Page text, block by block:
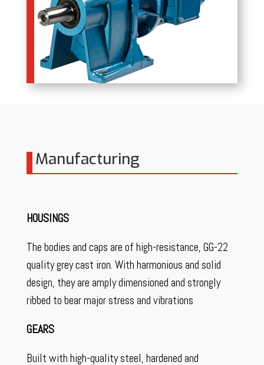
Manufacturing
HOUSINGS
The bodies and caps are of high-resistance, GG-22
quality grey cast iron. With harmonious and solid
design, they are amply dimensioned and strongly
ribbed to bear major stress and vibrations
GEARS
Built with high-quality steel, hardened and